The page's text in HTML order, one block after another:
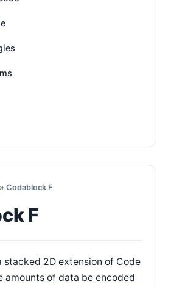
» Codablock F
F
stacked 2D extension of Code
amounts of data be encoded